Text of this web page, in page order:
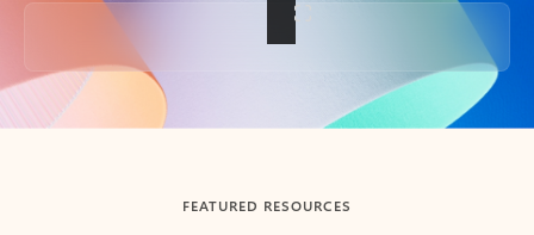
Back to tabs
FEATURED RESOURCES